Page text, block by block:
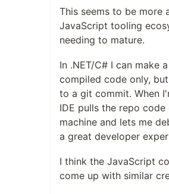
This seems to be more
JavaScript tooling
needing to mature.
In .NET/C# I can make
compiled code only,
to a git commit. When
IDE pulls the repo
machine and lets me
a great developer
I think the JavaScript
come up with similar